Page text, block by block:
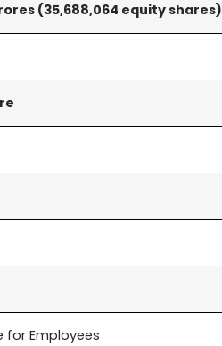
(35,688,064 equity shares)
for Employees